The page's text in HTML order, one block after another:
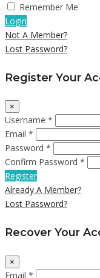
Remember Me
Login
Not A Member?
Lost Password?
Register Your
×
Username *
Email *
Password *
Confirm Password *
Register
Already A Member?
Lost Password?
Recover Your
×
Email *